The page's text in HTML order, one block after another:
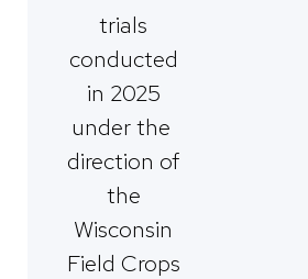
trials
conducted
in 2025
under the
direction of
the
Wisconsin
Field Crops